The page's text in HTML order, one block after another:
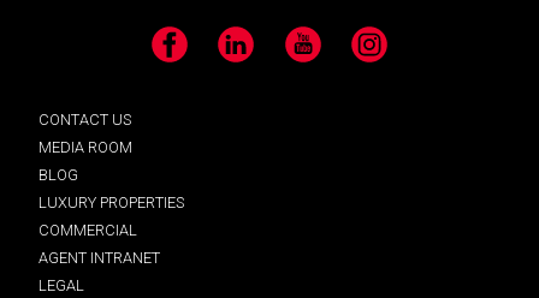
Facebook LinkedIn YouTube Instagram
CONTACT US
MEDIA ROOM
BLOG
LUXURY PROPERTIES
COMMERCIAL
AGENT INTRANET
LEGAL